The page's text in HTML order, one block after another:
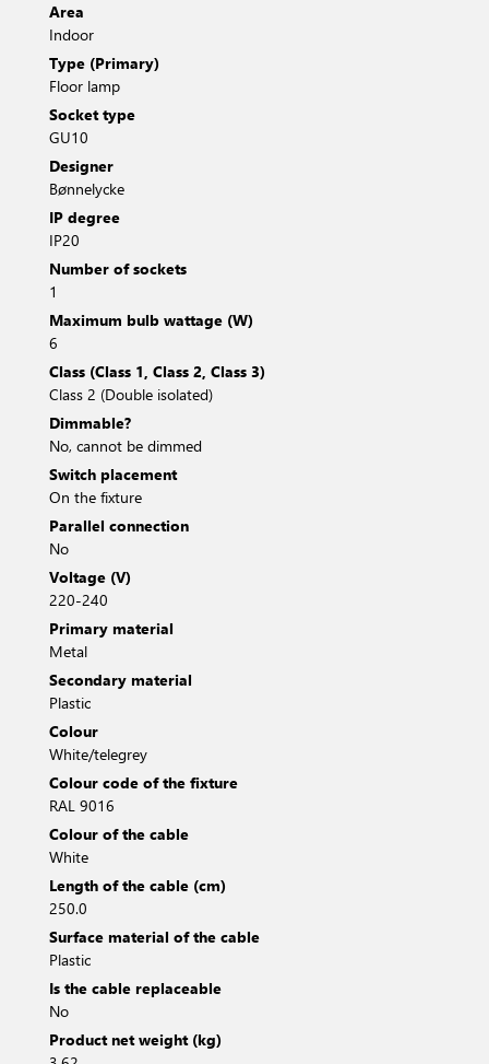
Area
Indoor
Type (Primary)
Floor lamp
Socket type
GU10
Designer
Bønnelycke
IP degree
IP20
Number of sockets
1
Maximum bulb wattage (W)
6
Class (Class 1, Class 2, Class 3)
Class 2 (Double isolated)
Dimmable?
No, cannot be dimmed
Switch placement
On the fixture
Parallel connection
No
Voltage (V)
220-240
Primary material
Metal
Secondary material
Plastic
Colour
White/telegrey
Colour code of the fixture
RAL 9016
Colour of the cable
White
Length of the cable (cm)
250.0
Surface material of the cable
Plastic
Is the cable replaceable
No
Product net weight (kg)